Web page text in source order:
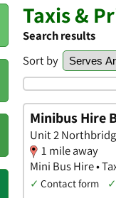
Taxis &
Search results
Sort by
Minibus Hire
Unit 2
1 mile away
Mini Bus Hire •
✓ Contact form ✓